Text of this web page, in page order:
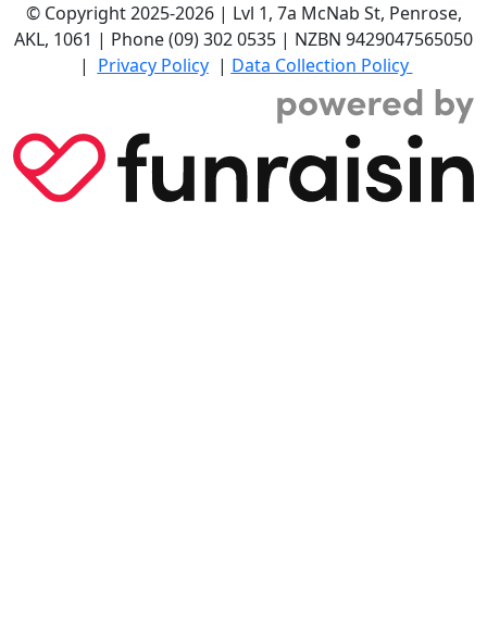
© Copyright 2025-2026 | Lvl 1, 7a McNab St, Penrose,
AKL, 1061 | Phone (09) 302 0535 | NZBN 9429047565050
| Privacy Policy| Data Collection Policy